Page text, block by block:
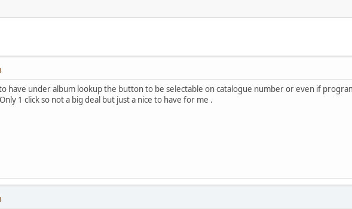
have under album lookup the button to be selectable on catalogue number or even if
1 click so not a big deal but just a nice to have for me .